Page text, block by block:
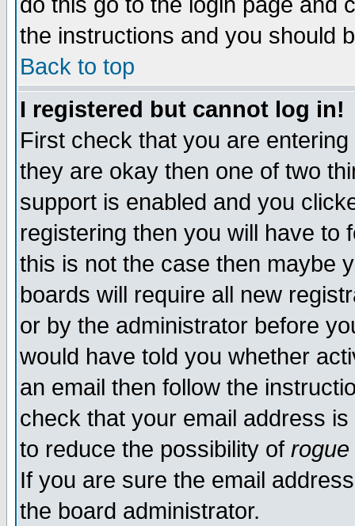
the instructions and you should
Back to top
I registered but cannot log in!
First check that you are
they are okay then one of two
support is enabled and you
registering then you will have to
this is not the case then maybe
boards will require all new
or by the administrator before
would have told you whether
an email then follow the
check that your email address
to reduce the possibility of rogue
If you are sure the email
the board administrator.